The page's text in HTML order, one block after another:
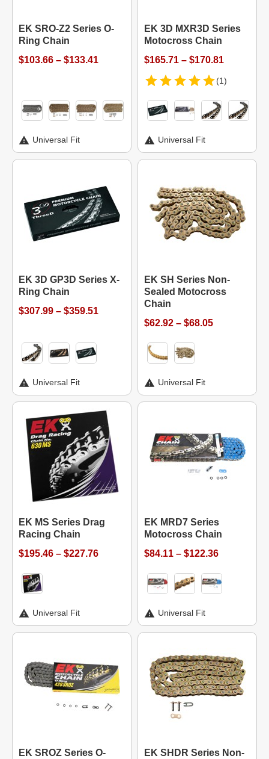
EK SRO-Z2 Series O-
Ring Chain
$103.66 – $133.41
Universal Fit
EK 3D MXR3D Series
Motocross Chain
$165.71 – $170.81
(1)
Universal Fit
EK 3D GP3D Series X-
Ring Chain
$307.99 – $359.51
Universal Fit
EK SH Series Non-
Sealed Motocross
Chain
$62.92 – $68.05
Universal Fit
EK MS Series Drag
Racing Chain
$195.46 – $227.76
Universal Fit
EK MRD7 Series
Motocross Chain
$84.11 – $122.36
Universal Fit
EK SROZ Series O-
EK SHDR Series Non-